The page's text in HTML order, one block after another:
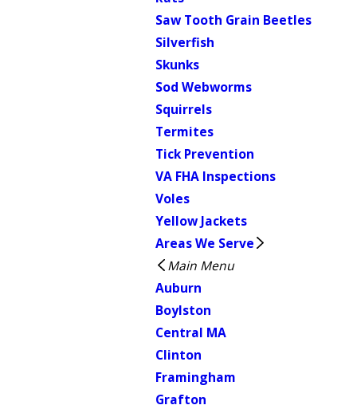
Saw Tooth Grain Beetles
Silverfish
Skunks
Sod Webworms
Squirrels
Termites
Tick Prevention
VA FHA Inspections
Voles
Yellow Jackets
Areas We Serve
Main Menu
Auburn
Boylston
Central MA
Clinton
Framingham
Grafton